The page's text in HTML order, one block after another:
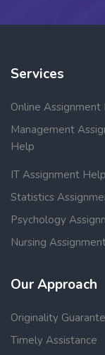
Services
Online Assignment
Management
Help
IT Assignment Help
Statistics
Psychology
Nursing
Our Approach
Originality
Timely Assistance